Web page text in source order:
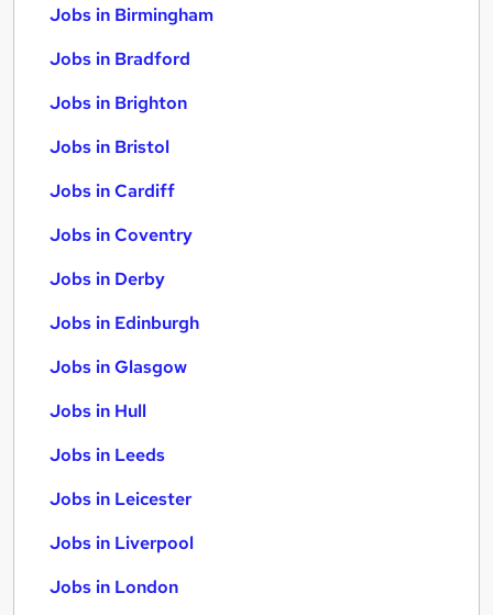
Jobs in Birmingham
Jobs in Bradford
Jobs in Brighton
Jobs in Bristol
Jobs in Cardiff
Jobs in Coventry
Jobs in Derby
Jobs in Edinburgh
Jobs in Glasgow
Jobs in Hull
Jobs in Leeds
Jobs in Leicester
Jobs in Liverpool
Jobs in London